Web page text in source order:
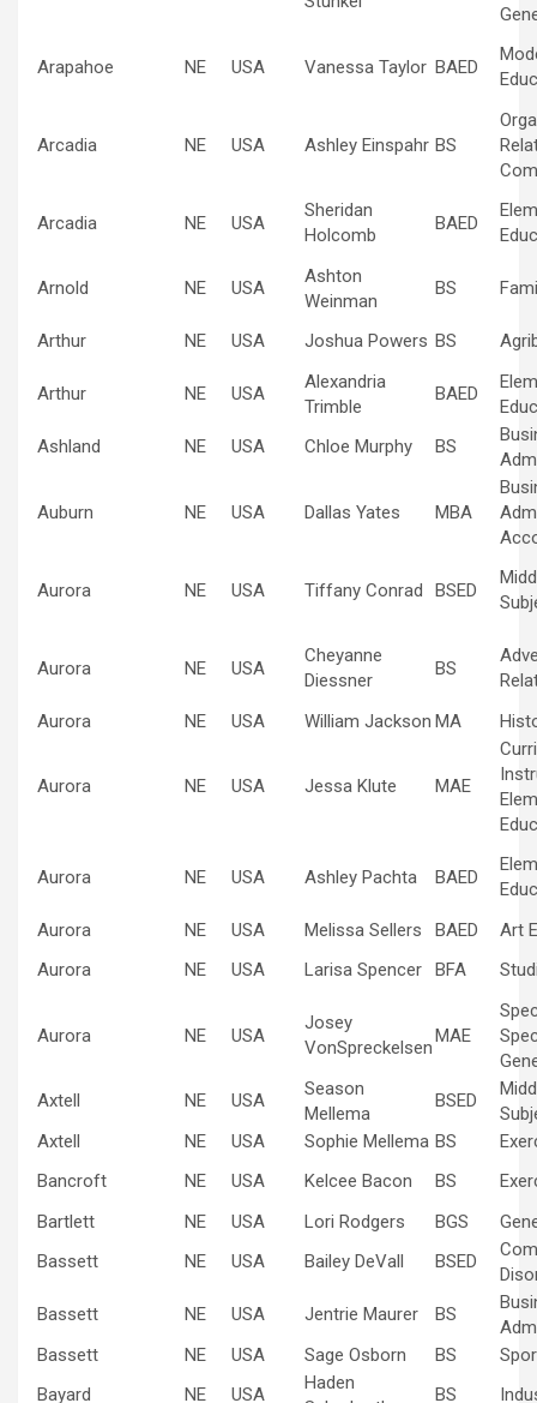
Arapahoe NE USA Vanessa Taylor BAED
Arcadia NE USA Ashley Einspahr BS
Arcadia NE USA
Sheridan
Holcomb
BAED
Arnold NE USA
Ashton
Weinman
BS
Arthur NE USA Joshua Powers BS
Arthur NE USA
Alexandria
Trimble
BAED
Ashland
NE USA Chloe Murphy BS
Auburn NE USA Dallas Yates MBA
Aurora NE USA Tiffany Conrad BSED
Aurora NE USA
Cheyanne
Diessner
BS
Aurora
NE USA William Jackson MA
Aurora NE USA Jessa Klute MAE
Aurora NE USA Ashley Pachta BAED
Aurora
NE USA Melissa Sellers BAED
Art
Aurora
NE USA Larisa Spencer BFA
Aurora NE USA
Josey
VonSpreckelsen
MAE
Axtell
NE USA
Season
Mellema
BSED
Axtell
NE USA Sophie Mellema BS
Bancroft
NE USA Kelcee Bacon BS
Bartlett
NE USA Lori Rodgers BGS
Bassett
NE USA Bailey DeVall BSED
Bassett
NE USA Jentrie Maurer BS
Bassett
NE USA Sage Osborn BS
Bayard
NE USA
Haden
BS